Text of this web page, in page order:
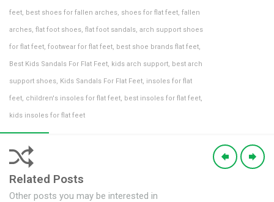
feet, best shoes for fallen arches, shoes for flat feet, fallen
arches, flat foot shoes, flat foot sandals, arch support shoes
for flat feet, footwear for flat feet, best shoe brands flat feet,
Best Kids Sandals For Flat Feet, kids arch support, best arch
support shoes, Kids Sandals For Flat Feet, insoles for flat
feet, children's insoles for flat feet, best insoles for flat feet,
kids insoles for flat feet
Related Posts
Other posts you may be interested in